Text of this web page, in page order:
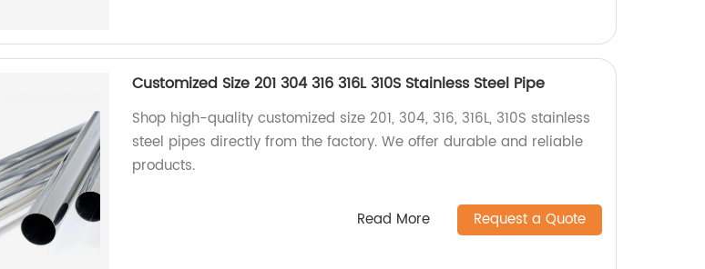
Customized Size 201 304 316 316L 310S Stainless Steel Pipe
Shop high-quality customized size 201, 304, 316, 316L, 310S stainless
steel pipes directly from the factory. We offer durable and reliable
products.
Read More Request a Quote